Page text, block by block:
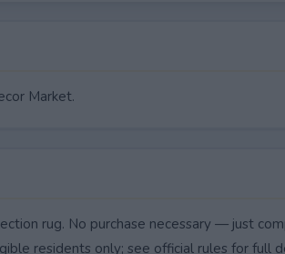
Market.
rug. No purchase necessary — just
residents only; see official rules for full